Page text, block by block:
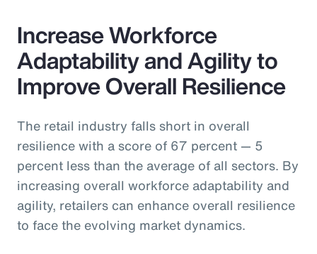
Increase Workforce
Adaptability and Agility to
Improve Overall Resilience
The retail industry falls short in overall
resilience with a score of 67 percent — 5
percent less than the average of all sectors. By
increasing overall workforce adaptability and
agility, retailers can enhance overall resilience
to face the evolving market dynamics.